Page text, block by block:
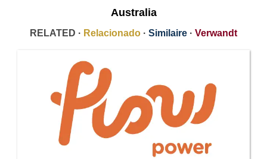
Australia
RELATED · Relacionado · Similaire · Verwandt